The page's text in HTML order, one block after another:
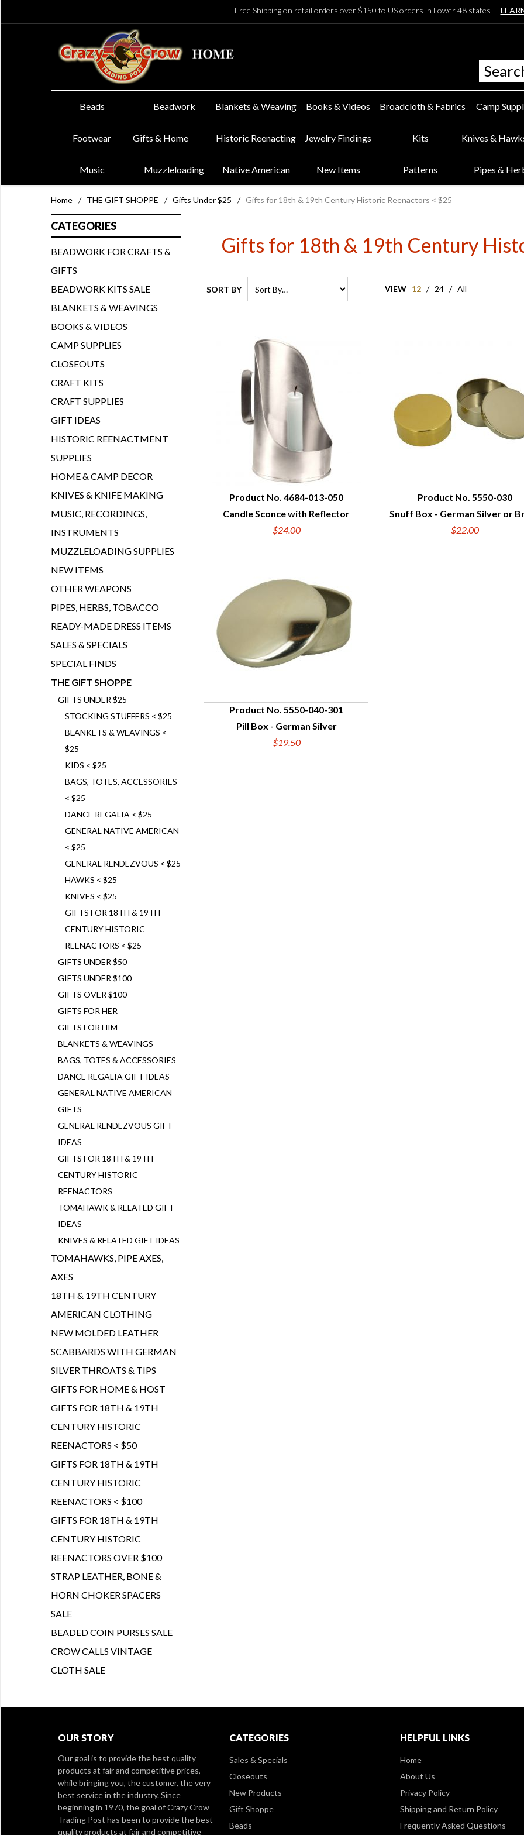
Free Shipping on retail orders over $150 to US orders in Lower 48 states —
Beads Beadwork Blankets & Weaving Books & Videos Broadcloth & Fabrics Camp
Footwear Gifts & Home Historic Reenacting Jewelry Findings Kits Knives &
Music Muzzleloading Native American New Items Patterns Pipes &
Home / THE GIFT SHOPPE / Gifts Under $25 / Gifts for 18th & 19th Century Historic Reenactors < $25
Gifts for 18th & 19th Century
SORT BY VIEW 12 / 24 / All
QUICK VIEW
Product No. 4684-013-050
Candle Sconce with Reflector
$24.00
QUICK VIEW
Product No. 5550-030
Snuff Box - German Silver or
$22.00
QUICK VIEW
Product No. 5550-040-301
Pill Box - German Silver
$19.50
CATEGORIES
BEADWORK FOR CRAFTS &
GIFTS
BEADWORK KITS SALE
BLANKETS & WEAVINGS
BOOKS & VIDEOS
CAMP SUPPLIES
CLOSEOUTS
CRAFT KITS
CRAFT SUPPLIES
GIFT IDEAS
HISTORIC REENACTMENT
SUPPLIES
HOME & CAMP DECOR
KNIVES & KNIFE MAKING
MUSIC, RECORDINGS,
INSTRUMENTS
MUZZLELOADING SUPPLIES
NEW ITEMS
OTHER WEAPONS
PIPES, HERBS, TOBACCO
READY-MADE DRESS ITEMS
SALES & SPECIALS
SPECIAL FINDS
THE GIFT SHOPPE
GIFTS UNDER $25
STOCKING STUFFERS < $25
BLANKETS & WEAVINGS <
$25
KIDS < $25
BAGS, TOTES, ACCESSORIES
< $25
DANCE REGALIA < $25
GENERAL NATIVE AMERICAN
< $25
GENERAL RENDEZVOUS < $25
HAWKS < $25
KNIVES < $25
GIFTS FOR 18TH & 19TH
CENTURY HISTORIC
REENACTORS < $25
GIFTS UNDER $50
GIFTS UNDER $100
GIFTS OVER $100
GIFTS FOR HER
GIFTS FOR HIM
BLANKETS & WEAVINGS
BAGS, TOTES & ACCESSORIES
DANCE REGALIA GIFT IDEAS
GENERAL NATIVE AMERICAN
GIFTS
GENERAL RENDEZVOUS GIFT
IDEAS
GIFTS FOR 18TH & 19TH
CENTURY HISTORIC
REENACTORS
TOMAHAWK & RELATED GIFT
IDEAS
KNIVES & RELATED GIFT IDEAS
TOMAHAWKS, PIPE AXES,
AXES
18TH & 19TH CENTURY
AMERICAN CLOTHING
NEW MOLDED LEATHER
SCABBARDS WITH GERMAN
SILVER THROATS & TIPS
GIFTS FOR HOME & HOST
GIFTS FOR 18TH & 19TH
CENTURY HISTORIC
REENACTORS < $50
GIFTS FOR 18TH & 19TH
CENTURY HISTORIC
REENACTORS < $100
GIFTS FOR 18TH & 19TH
CENTURY HISTORIC
REENACTORS OVER $100
STRAP LEATHER, BONE &
HORN CHOKER SPACERS
SALE
BEADED COIN PURSES SALE
CROW CALLS VINTAGE
CLOTH SALE
OUR STORY
Our goal is to provide the best quality
products at fair and competitive prices,
while bringing you, the customer, the very
best service in the industry. Since
beginning in 1970, the goal of Crazy Crow
Trading Post has been to provide the best
quality products at fair and competitive
CATEGORIES
Sales & Specials
Closeouts
New Products
Gift Shoppe
Beads
HELPFUL LINKS
Home
About Us
Privacy Policy
Shipping and Return Policy
Frequently Asked Questions